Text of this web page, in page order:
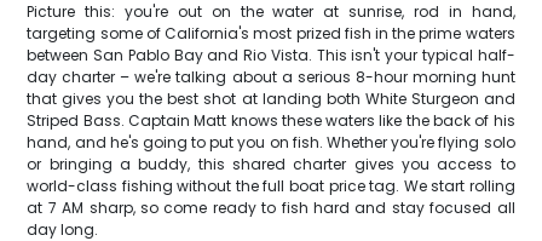
Picture this: you're out on the water at sunrise, rod in hand,
targeting some of California's most prized fish in the prime waters
between San Pablo Bay and Rio Vista. This isn't your typical half-
day charter – we're talking about a serious 8-hour morning hunt
that gives you the best shot at landing both White Sturgeon and
Striped Bass. Captain Matt knows these waters like the back of his
hand, and he's going to put you on fish. Whether you're flying solo
or bringing a buddy, this shared charter gives you access to
world-class fishing without the full boat price tag. We start rolling
at 7 AM sharp, so come ready to fish hard and stay focused all
day long.